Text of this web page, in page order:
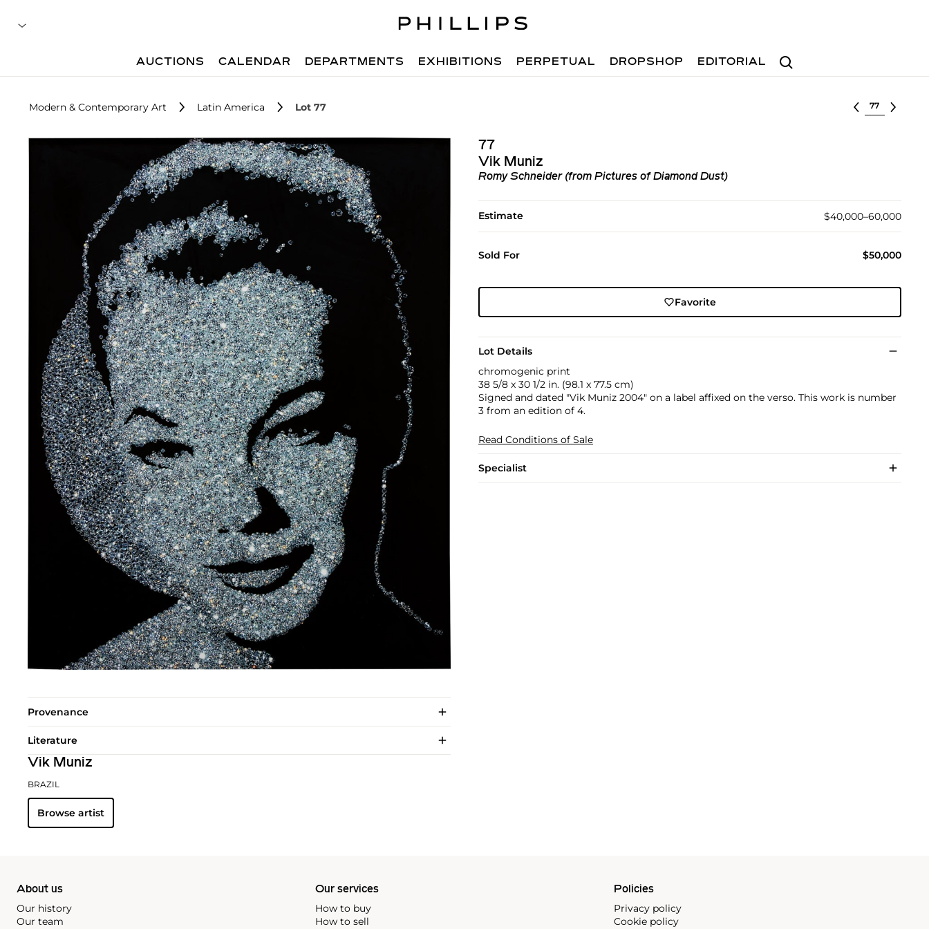
Search
AUCTIONS CALENDAR DEPARTMENTS EXHIBITIONS PERPETUAL DROPSHOP EDITORIAL
Modern & Contemporary Art Latin America Lot 77 Select lot
77
Vik Muniz
Romy Schneider (from Pictures of Diamond Dust)
Estimate $40,000–60,000
Sold For $50,000
Favorite
Lot Details
chromogenic print
38 5/8 x 30 1/2 in. (98.1 x 77.5 cm)
Signed and dated "Vik Muniz 2004" on a label affixed on the verso. This work is number
3 from an edition of 4.
Read Conditions of Sale
Specialist
Provenance
Literature
Vik Muniz
BRAZIL
Browse artist
About us
Our history
Our team
Our services
How to buy
How to sell
Policies
Privacy policy
Cookie policy